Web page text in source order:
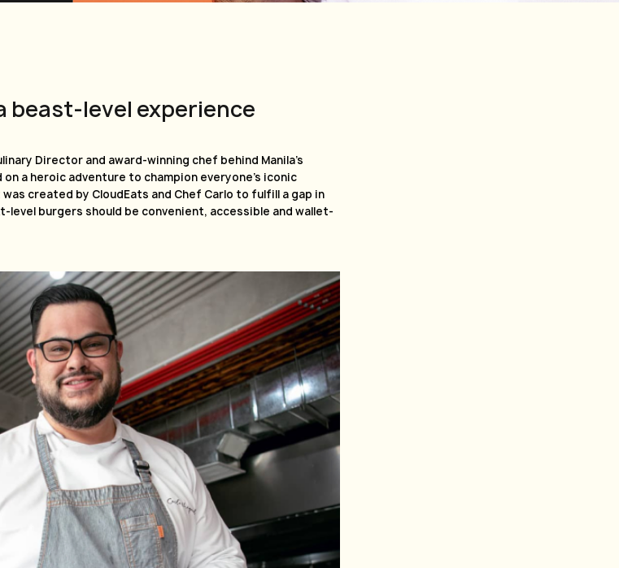
beast-level experience
Director and award-winning chef behind Manila’s
a heroic adventure to champion everyone’s iconic
created by CloudEats and Chef Carlo to fulfill a gap in
burgers should be convenient, accessible and wallet-